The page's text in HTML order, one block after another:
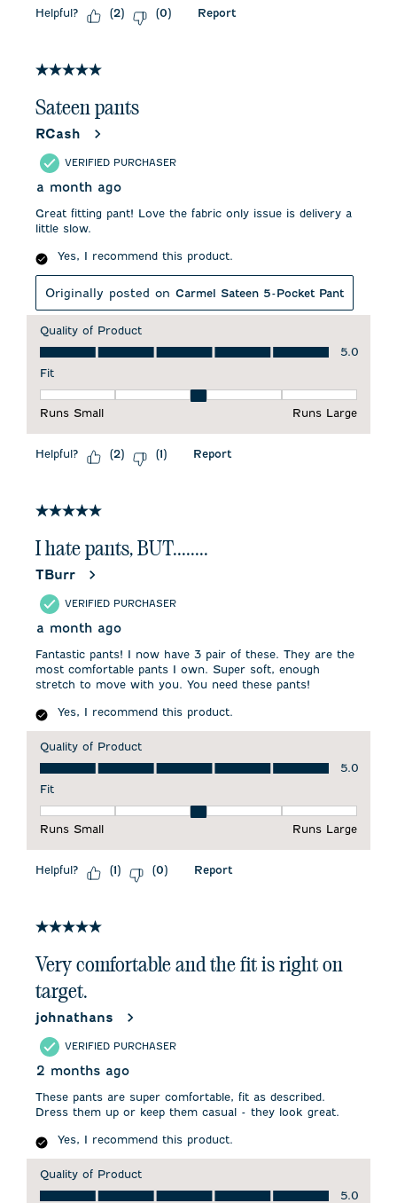
Helpful? (2) (0) Report
5 out of 5 stars.
Sateen pants
RCash
VERIFIED PURCHASER
a month ago
Great fitting pant! Love the fabric only issue is delivery a
little slow.
Yes, I recommend this product.
Originally posted on Carmel Sateen 5-Pocket Pant
Quality of Product
Quality of Product, 5.0 out of 5
5.0
Fit
Runs Small
Runs Large
Helpful? (2) (1) Report
5 out of 5 stars.
I hate pants, BUT........
TBurr
VERIFIED PURCHASER
a month ago
Fantastic pants! I now have 3 pair of these. They are the
most comfortable pants I own. Super soft, enough
stretch to move with you. You need these pants!
Yes, I recommend this product.
Quality of Product
Quality of Product, 5.0 out of 5
5.0
Fit
Runs Small
Runs Large
Helpful? (1) (0) Report
5 out of 5 stars.
Very comfortable and the fit is right on
target.
johnathans
VERIFIED PURCHASER
2 months ago
These pants are super comfortable, fit as described.
Dress them up or keep them casual - they look great.
Yes, I recommend this product.
Quality of Product
Quality of Product, 5.0 out of 5
5.0